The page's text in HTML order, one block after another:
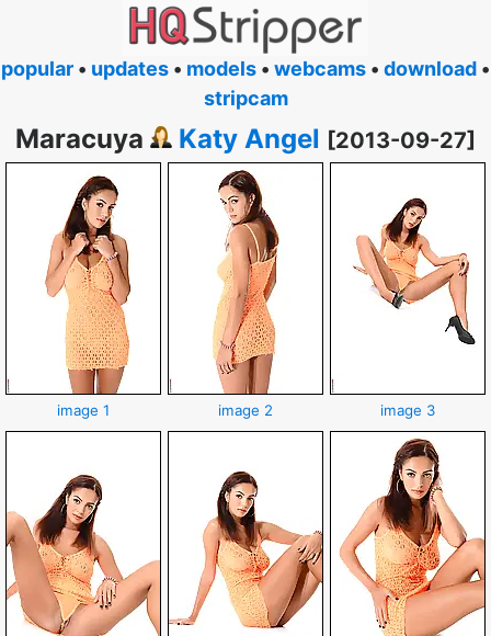
popular • updates • models • webcams • download •
stripcam
Maracuya Katy Angel [2013-09-27]
image 1 image 2 image 3